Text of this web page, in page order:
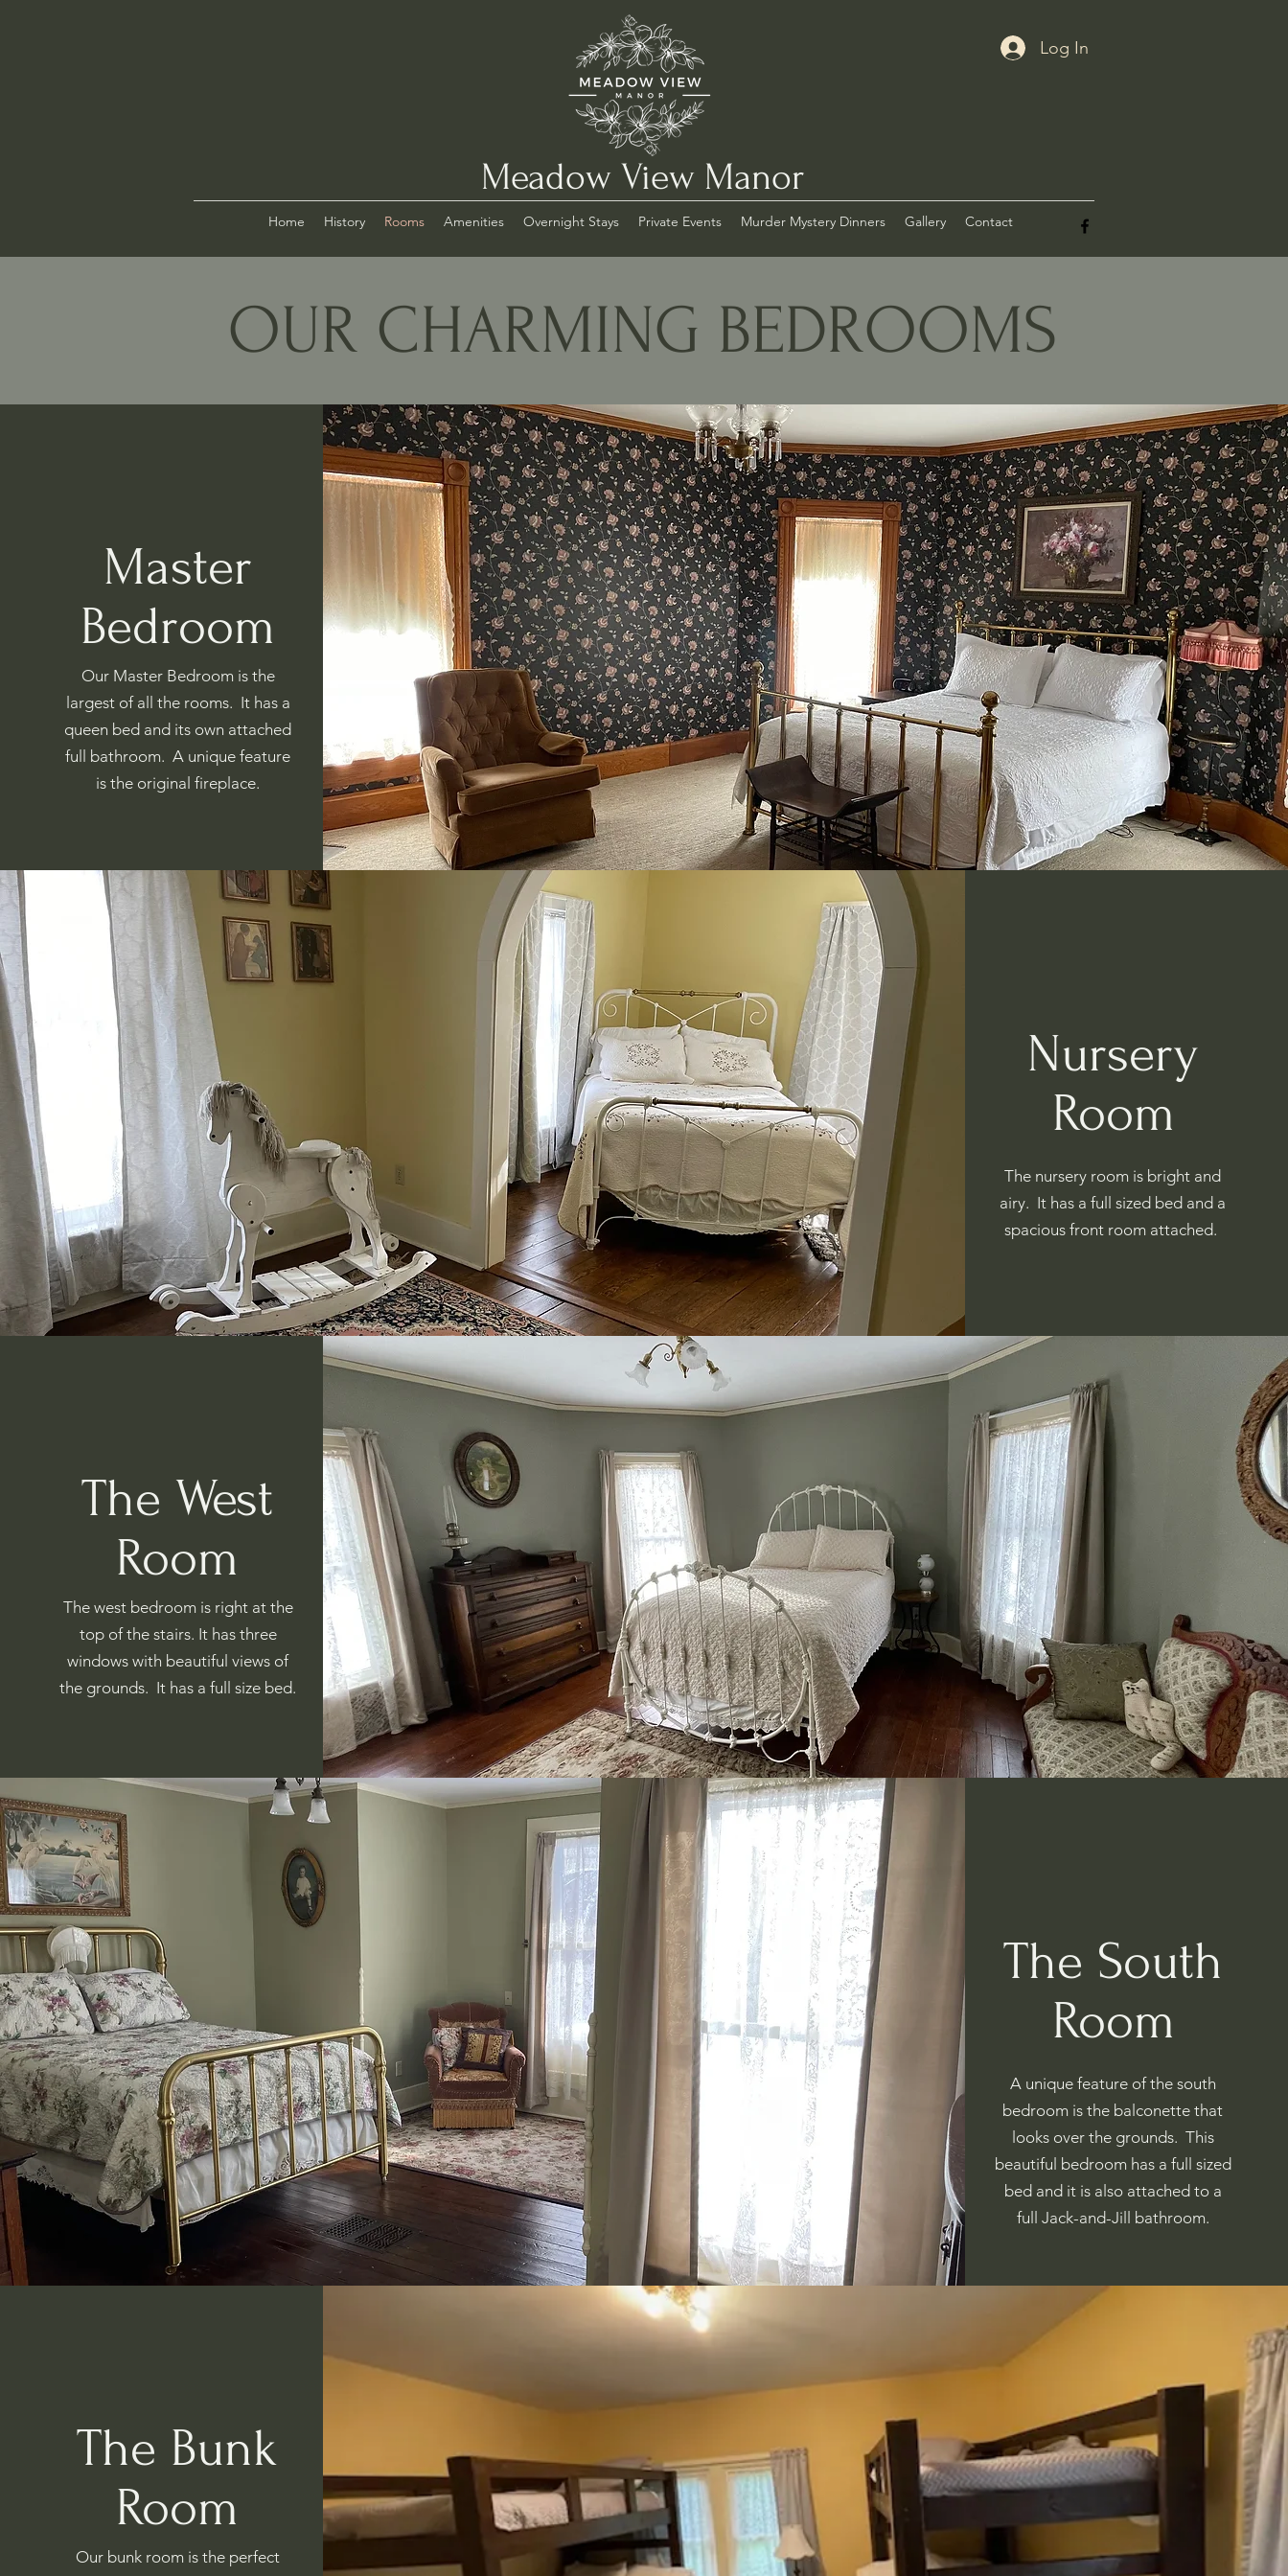
Log In
Meadow View Manor
Home History Rooms Amenities Overnight Stays Private Events Murder Mystery Dinners Gallery Contact
OUR CHARMING BEDROOMS
Master
Bedroom
Our Master Bedroom is the
largest of all the rooms. It has a
queen bed and its own attached
full bathroom. A unique feature
is the original fireplace.
Nursery
Room
The nursery room is bright and
airy. It has a full sized bed and a
spacious front room attached.
The West
Room
The west bedroom is right at the
top of the stairs. It has three
windows with beautiful views of
the grounds. It has a full size bed.
The South
Room
A unique feature of the south
bedroom is the balconette that
looks over the grounds. This
beautiful bedroom has a full sized
bed and it is also attached to a
full Jack-and-Jill bathroom.
The Bunk
Room
Our bunk room is the perfect